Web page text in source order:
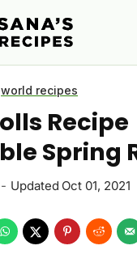
world recipes
Recipe
Spring
Updated Oct 01, 2021